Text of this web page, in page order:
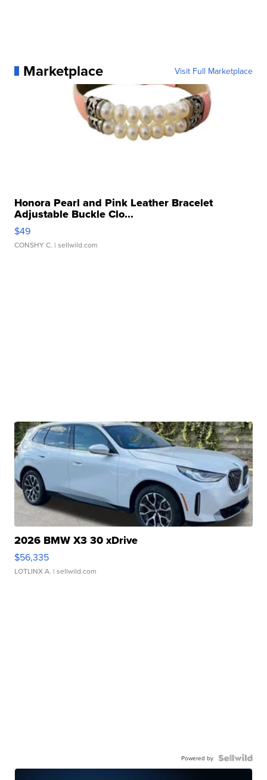
Marketplace Visit Full Marketplace
Honora Pearl and Pink Leather Bracelet
Adjustable Buckle Clo...
$49
CONSHY C. | sellwild.com
2026 BMW X3 30 xDrive
$56,335
LOTLINX A. | sellwild.com
Powered by